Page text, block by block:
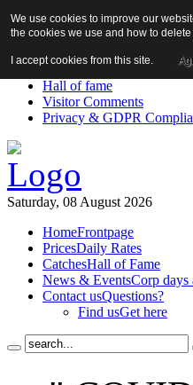
About us!
News
Contact us
Hall of fame
Visitor Comments
Privacy & GDPR
Saturday, 08 August 2026
HomeFrontpage
PricesDaily Rates
CatchesHall of Fame
News & EventsCorp days
Contact usQuestions?
Find usGet here
We use cookies to improve our
the cookies we use and how to
I accept cookies from this site.